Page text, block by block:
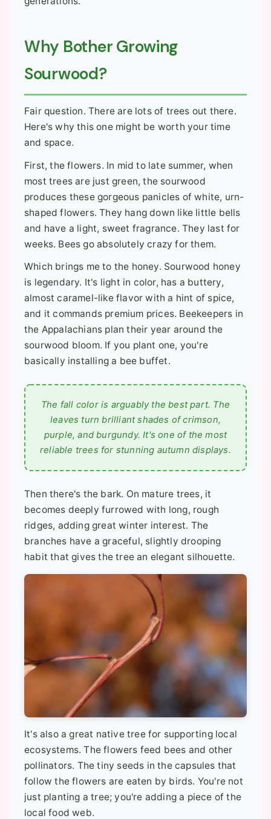
Why Bother Growing
Sourwood?
Fair question. There are lots of trees out there.
Here's why this one might be worth your time
and space.
First, the flowers. In mid to late summer, when
most trees are just green, the sourwood
produces these gorgeous panicles of white, urn-
shaped flowers. They hang down like little bells
and have a light, sweet fragrance. They last for
weeks. Bees go absolutely crazy for them.
Which brings me to the honey. Sourwood honey
is legendary. It's light in color, has a buttery,
almost caramel-like flavor with a hint of spice,
and it commands premium prices. Beekeepers in
the Appalachians plan their year around the
sourwood bloom. If you plant one, you're
basically installing a bee buffet.
The fall color is arguably the best part. The
leaves turn brilliant shades of crimson,
purple, and burgundy. It's one of the most
reliable trees for stunning autumn displays.
Then there's the bark. On mature trees, it
becomes deeply furrowed with long, rough
ridges, adding great winter interest. The
branches have a graceful, slightly drooping
habit that gives the tree an elegant silhouette.
It's also a great native tree for supporting local
ecosystems. The flowers feed bees and other
pollinators. The tiny seeds in the capsules that
follow the flowers are eaten by birds. You're not
just planting a tree; you're adding a piece of the
local food web.